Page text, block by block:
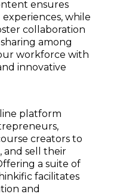
ensures
while
collaboration
among
workforce with
innovative
platform
creators to
and sell their
a suite of
facilitates
and